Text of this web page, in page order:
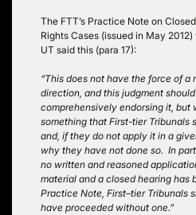
The FTT’s Practice Note on
Rights Cases (issued in May
UT said this (para 17):
“This does not have the force of a
direction, and this judgment
comprehensively endorsing it, but
something that First-tier Tribunals
and, if they do not apply it in a
why they have not done so. In
no written and reasoned
material and a closed hearing has
Practice Note, First–tier Tribunals
have proceeded without one.”